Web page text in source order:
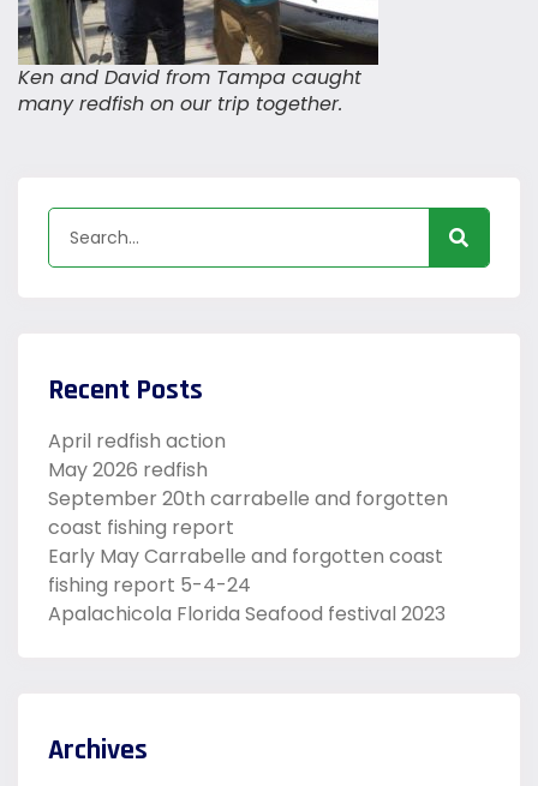
Ken and David from Tampa caught
many redfish on our trip together.
Recent Posts
April redfish action
May 2026 redfish
September 20th carrabelle and forgotten
coast fishing report
Early May Carrabelle and forgotten coast
fishing report 5-4-24
Apalachicola Florida Seafood festival 2023
Archives